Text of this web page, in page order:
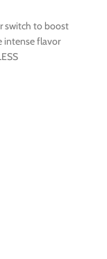
switch to boost
intense flavor